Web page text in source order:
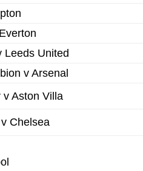
Leeds United
v Arsenal
v Aston Villa
Chelsea